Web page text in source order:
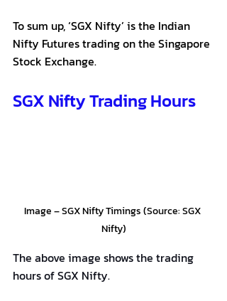
To sum up, ‘SGX Nifty’ is the Indian
Nifty Futures trading on the Singapore
Stock Exchange.
SGX Nifty Trading Hours
Image – SGX Nifty Timings (Source: SGX
Nifty)
The above image shows the trading
hours of SGX Nifty.